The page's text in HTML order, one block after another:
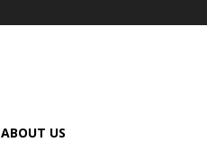
ABOUT US